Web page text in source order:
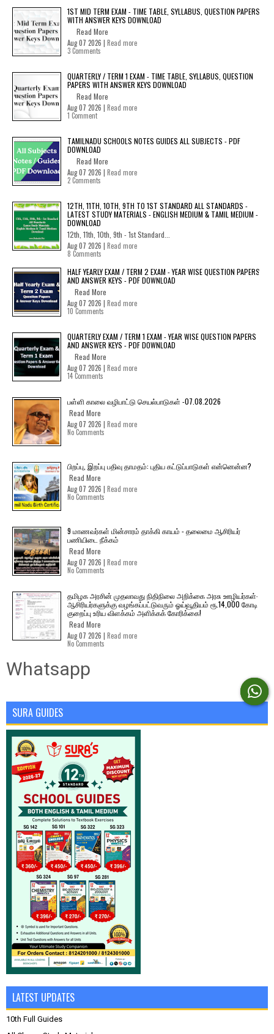
1ST MID TERM EXAM - TIME TABLE, SYLLABUS, QUESTION PAPERS
WITH ANSWER KEYS DOWNLOAD
Read More
Aug 07 2026 | Read more
3 Comments
QUARTERLY / TERM 1 EXAM - TIME TABLE, SYLLABUS, QUESTION
PAPERS WITH ANSWER KEYS DOWNLOAD
Read More
Aug 07 2026 | Read more
1 Comment
TAMILNADU SCHOOLS NOTES GUIDES ALL SUBJECTS - PDF
DOWNLOAD
Read More
Aug 07 2026 | Read more
2 Comments
12TH, 11TH, 10TH, 9TH TO 1ST STANDARD ALL STANDARDS -
LATEST STUDY MATERIALS - ENGLISH MEDIUM & TAMIL MEDIUM -
DOWNLOAD
12th, 11th, 10th, 9th - 1st Standard...
Aug 07 2026 | Read more
8 Comments
HALF YEARLY EXAM / TERM 2 EXAM - YEAR WISE QUESTION PAPERS
AND ANSWER KEYS - PDF DOWNLOAD
Read More
Aug 07 2026 | Read more
10 Comments
QUARTERLY EXAM / TERM 1 EXAM - YEAR WISE QUESTION PAPERS
AND ANSWER KEYS - PDF DOWNLOAD
Read More
Aug 07 2026 | Read more
14 Comments
பள்ளி காலை வழிபாட்டு செயல்பாடுகள் -07.08.2026
Read More
Aug 07 2026 | Read more
No Comments
பிறப்பு, இறப்பு பதிவு தாமதம்: புதிய கட்டுப்பாடுகள் என்னென்ன?
Read More
Aug 07 2026 | Read more
No Comments
9 மாணவர்கள் மின்சாரம் தாக்கி காயம் - தலைமை ஆசிரியர்
பணியிடை நீக்கம்
Read More
Aug 07 2026 | Read more
No Comments
தமிழக அரசின் முதலாவது நிதிநிலை அறிக்கை அரசு ஊழியர்கள்-
ஆசிரியர்களுக்கு வழங்கப்பட்டுவரும் ஓய்வூதியம் ரூ.14,000 கோடி
குறைப்பு உரிய விளக்கம் அளிக்கக் கோரிக்கை!
Read More
Aug 07 2026 | Read more
No Comments
Whatsapp
SURA GUIDES
LATEST UPDATES
10th Full Guides